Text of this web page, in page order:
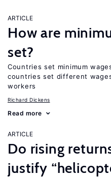
ARTICLE
How are
set?
Countries set minimum
countries set different
workers
Richard Dickens
Read more
ARTICLE
Do rising
justify